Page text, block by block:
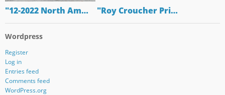
"12-2022 North Am… "Roy Croucher Pri…
Wordpress
Register
Log in
Entries feed
Comments feed
WordPress.org